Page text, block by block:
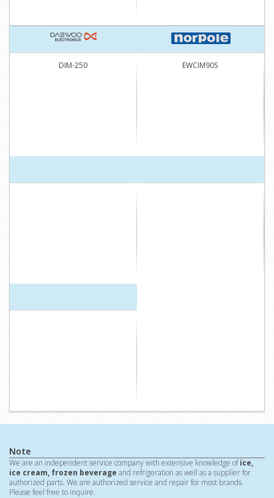
DIM-250 EWCIM90S
Note
We are an independent service company with extensive knowledge ofice,
ice cream, frozen beverage and refrigeration as well as a supplier for
authorized parts. We are authorized service and repair for most brands.
Please feel free to inquire.